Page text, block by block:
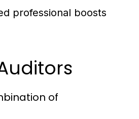
professional boosts
of